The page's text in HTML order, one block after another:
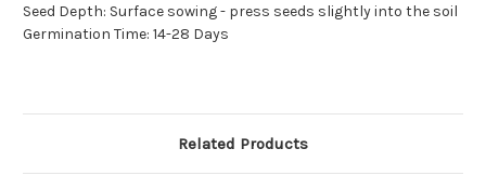
Seed Depth: Surface sowing - press seeds slightly into the soil
Germination Time: 14-28 Days
Related Products